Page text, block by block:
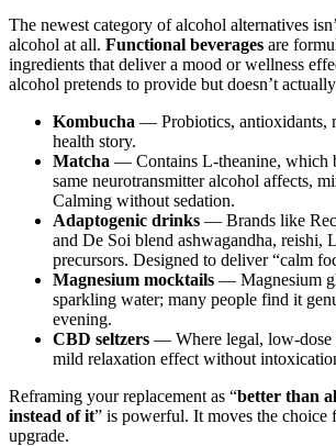
The newest category of alcohol alternatives
alcohol at all. Functional beverages are
ingredients that deliver a mood or wellness
alcohol pretends to provide but doesn’t
Kombucha — Probiotics, antioxidants,
health story.
Matcha — Contains L-theanine, which
same neurotransmitter alcohol affects,
Calming without sedation.
Adaptogenic drinks — Brands like
and De Soi blend ashwagandha, reishi,
precursors. Designed to deliver “calm
Magnesium mocktails — Magnesium
sparkling water; many people find it
evening.
CBD seltzers — Where legal, low-dose
mild relaxation effect without
Reframing your replacement as “better than
instead of it” is powerful. It moves the choice
upgrade.